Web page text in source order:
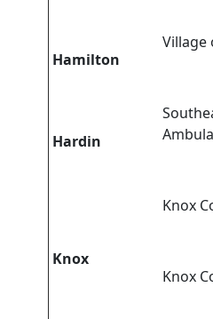
Hamilton
Village
Hardin
Knox
Knox
Knox